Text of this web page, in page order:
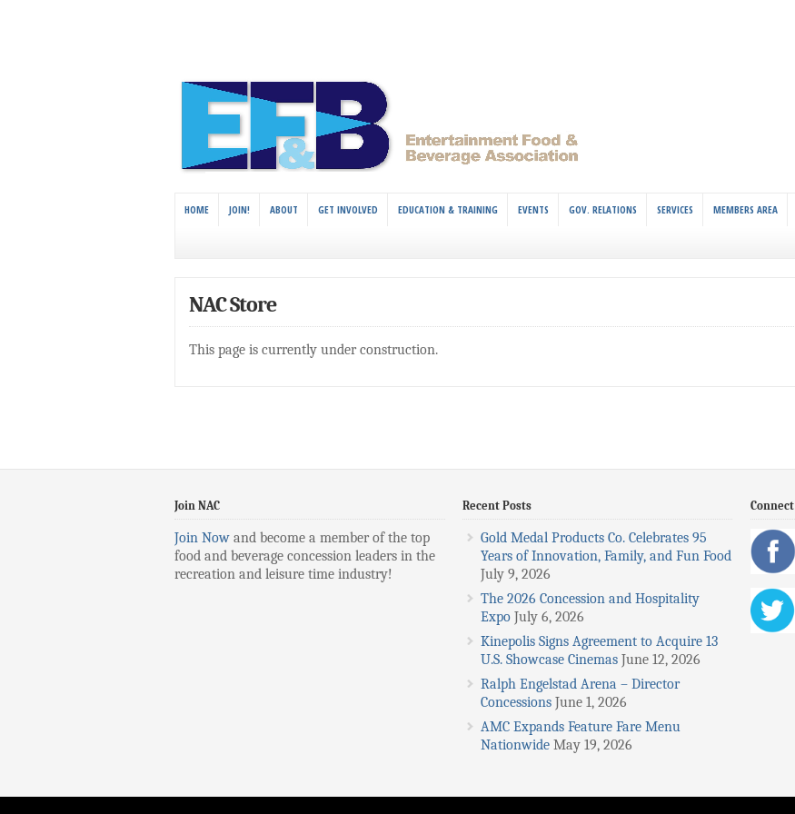
HOME JOIN! ABOUT GET INVOLVED EDUCATION & TRAINING EVENTS GOV. RELATIONS SERVICES MEMBERS AREA
NAC Store
This page is currently under construction.
Join NAC
Join Now and become a member of the top
food and beverage concession leaders in the
recreation and leisure time industry!
Recent Posts
Gold Medal Products Co. Celebrates 95
Years of Innovation, Family, and Fun Food
July 9, 2026
The 2026 Concession and Hospitality
Expo July 6, 2026
Kinepolis Signs Agreement to Acquire 13
U.S. Showcase Cinemas June 12, 2026
Ralph Engelstad Arena – Director
Concessions June 1, 2026
AMC Expands Feature Fare Menu
Nationwide May 19, 2026
Connect